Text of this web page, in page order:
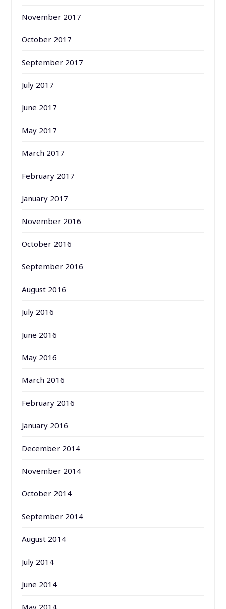
November 2017
October 2017
September 2017
July 2017
June 2017
May 2017
March 2017
February 2017
January 2017
November 2016
October 2016
September 2016
August 2016
July 2016
June 2016
May 2016
March 2016
February 2016
January 2016
December 2014
November 2014
October 2014
September 2014
August 2014
July 2014
June 2014